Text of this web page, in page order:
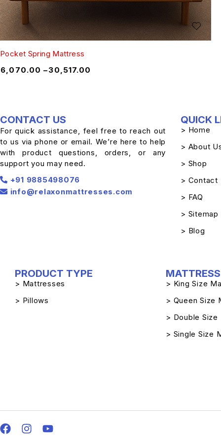
Pocket Spring Mattress
6,070.00 –30,517.00
CONTACT US
For quick assistance, feel free to reach out
to us via phone or email. We’re here to help
with product questions, orders, or any
support you may need.
+91 9885498076
info@relaxonmattresses.com
QUICK
> Home
> About
> Shop
> Contact
> FAQ
> Sitemap
> Blog
PRODUCT TYPE
> Mattresses
> Pillows
> King Size
> Queen Size
> Double
> Single Size